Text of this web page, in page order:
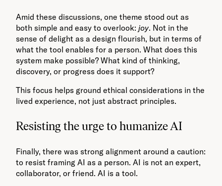
Amid these discussions, one theme stood out as
both simple and easy to overlook: joy. Not in the
sense of delight as a design flourish, but in terms of
what the tool enables for a person. What does this
system make possible? What kind of thinking,
discovery, or progress does it support?
This focus helps ground ethical considerations in the
lived experience, not just abstract principles.
Resisting the urge to humanize AI
Finally, there was strong alignment around a caution:
to resist framing AI as a person. AI is not an expert,
collaborator, or friend. AI is a tool.